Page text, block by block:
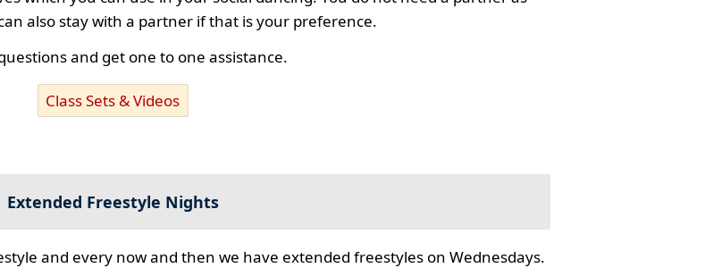
also stay with a partner if that is your preference.
and get one to one assistance.
Class Sets & Videos
Extended Freestyle Nights
and every now and then we have extended freestyles on Wednesdays.